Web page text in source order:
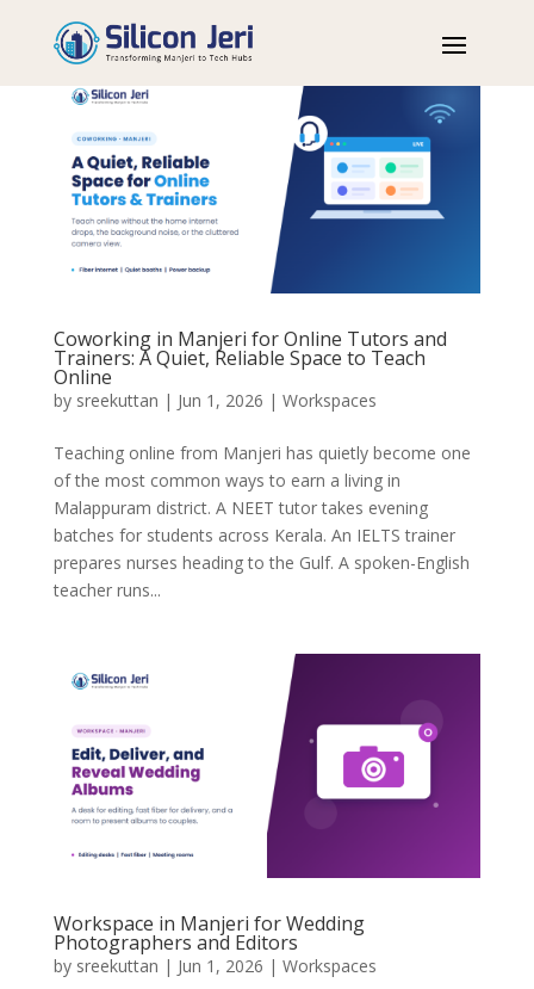
Coworking in Manjeri for Online Tutors and
Trainers: A Quiet, Reliable Space to Teach
Online
by sreekuttan | Jun 1, 2026 | Workspaces
Teaching online from Manjeri has quietly become one
of the most common ways to earn a living in
Malappuram district. A NEET tutor takes evening
batches for students across Kerala. An IELTS trainer
prepares nurses heading to the Gulf. A spoken-English
teacher runs...
Workspace in Manjeri for Wedding
Photographers and Editors
by sreekuttan | Jun 1, 2026 | Workspaces